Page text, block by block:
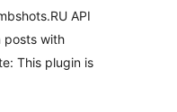
API
posts with
This plugin is